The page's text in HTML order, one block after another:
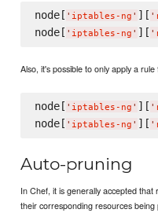
node[ ' iptables-ng ' ][ '
node[ ' iptables-ng ' ][ '
Also, it's possible to only apply a
node[ ' iptables-ng ' ][ '
node[ ' iptables-ng ' ][ '
Auto-pruning
In Chef, it is generally accepted
their corresponding resources